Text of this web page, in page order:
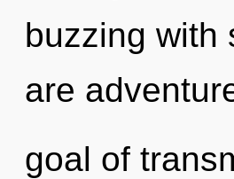
buzzing with
are
goal of